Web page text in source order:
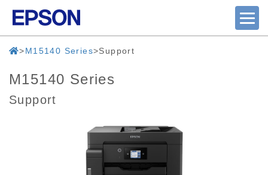
M15140 Series Support
M15140 Series
Support